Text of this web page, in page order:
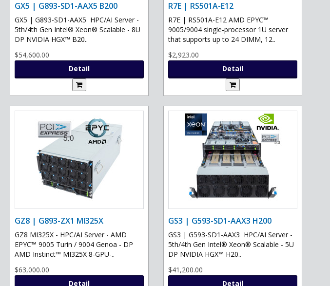
GX5 | G893-SD1-AAX5 B200
GX5 | G893-SD1-AAX5 HPC/AI Server -
5th/4th Gen Intel® Xeon® Scalable - 8U
DP NVIDIA HGX™ B20..
$54,600.00
Detail
R7E | RS501A-E12
R7E | RS501A-E12 AMD EPYC™
9005/9004 single-processor 1U server
that supports up to 24 DIMM, 12..
$2,923.00
Detail
GZ8 | G893-ZX1 MI325X
GZ8 MI325X - HPC/AI Server - AMD
EPYC™ 9005 Turin / 9004 Genoa - DP
AMD Instinct™ MI325X 8-GPU-..
$63,000.00
Detail
GS3 | G593-SD1-AAX3 H200
GS3 | G593-SD1-AAX3 HPC/AI Server -
5th/4th Gen Intel® Xeon® Scalable - 5U
DP NVIDIA HGX™ H20..
$41,200.00
Detail